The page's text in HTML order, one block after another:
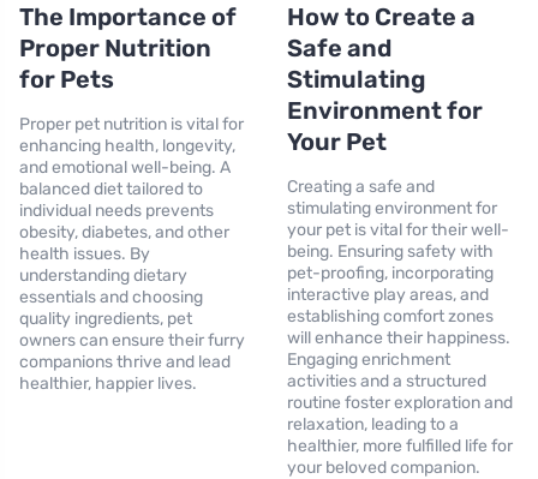
The Importance of
Proper Nutrition
for Pets
Proper pet nutrition is vital for
enhancing health, longevity,
and emotional well-being. A
balanced diet tailored to
individual needs prevents
obesity, diabetes, and other
health issues. By
understanding dietary
essentials and choosing
quality ingredients, pet
owners can ensure their furry
companions thrive and lead
healthier, happier lives.
How to Create a
Safe and
Stimulating
Environment for
Your Pet
Creating a safe and
stimulating environment for
your pet is vital for their well-
being. Ensuring safety with
pet-proofing, incorporating
interactive play areas, and
establishing comfort zones
will enhance their happiness.
Engaging enrichment
activities and a structured
routine foster exploration and
relaxation, leading to a
healthier, more fulfilled life for
your beloved companion.